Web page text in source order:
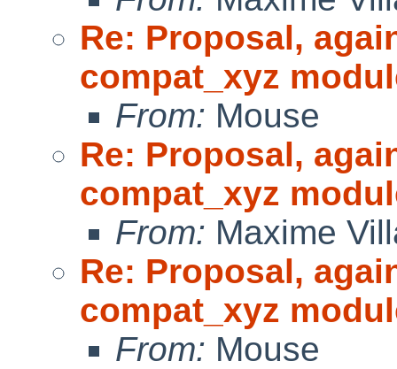
Re: Proposal,
compat_xyz
From: Mouse
Re: Proposal,
compat_xyz
From: Maxime
Re: Proposal,
compat_xyz
From: Mouse